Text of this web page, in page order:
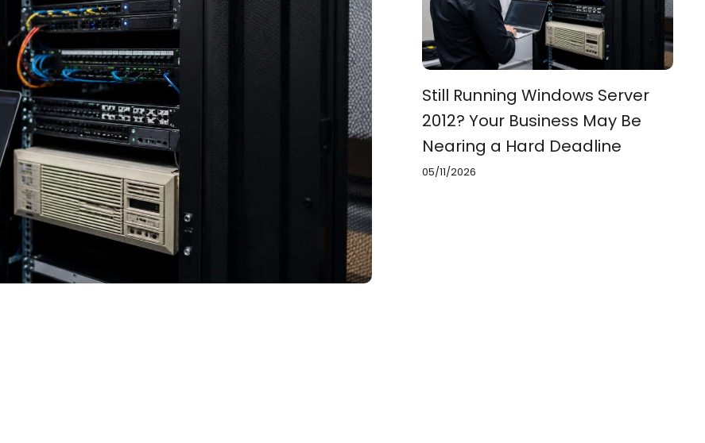
Still Running Windows Server
2012? Your Business May Be
Nearing a Hard Deadline
05/11/2026